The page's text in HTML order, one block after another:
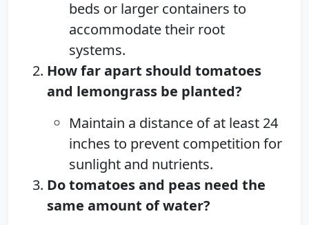
beds or larger containers to
accommodate their root
systems.
How far apart should tomatoes
and lemongrass be planted?
Maintain a distance of at least 24
inches to prevent competition for
sunlight and nutrients.
Do tomatoes and peas need the
same amount of water?